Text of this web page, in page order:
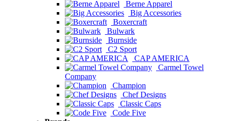
Berne Apparel
Big Accessories
Boxercraft
Bulwark
Burnside
C2 Sport
CAP AMERICA
Carmel Towel
Company
Champion
Chef Designs
Classic Caps
Code Five